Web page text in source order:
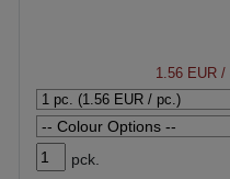
1.56 EUR/
pck.